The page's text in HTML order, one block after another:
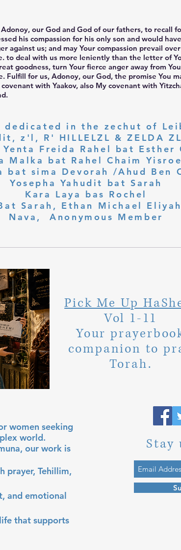
our God and God of our fathers, to recall
his compassion for his only son and would
against us; and may Your compassion prevail
to deal with us more leniently than the letter of
goodness, turn Your fierce anger away from
Fulfill for us, Adonoy, our God, the promise You
with Yaakov, also My covenant with
dedicated in the zechut of
Yenta Freida Rahel bat
Malka bat Rahel Chaim
bat sima Devorah /Ahud Ben
Yosepha Yahudit bat Sarah
Kara Laya bas Rochel
Sarah, Ethan Michael
Nava, Anonymous Member
Pick Me Up
Vol 1-11
Your
companion to
Torah.
women seeking
world.
our work is
prayer, Tehillim,
and emotional
that supports
Stay